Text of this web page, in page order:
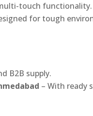
touch functionality.
for tough
B2B supply.
– With ready